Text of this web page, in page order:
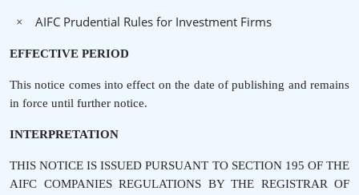
× AIFC Prudential Rules for Investment Firms
EFFECTIVE PERIOD
This notice comes into effect on the date of publishing and remains
in force until further notice.
INTERPRETATION
THIS NOTICE IS ISSUED PURSUANT TO SECTION 195 OF THE
AIFC COMPANIES REGULATIONS BY THE REGISTRAR OF